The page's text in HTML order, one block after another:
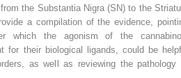
the Substantia Nigra (SN) to the
a compilation of the evidence,
which the agonism of the
for their biological ligands, could be
as well as reviewing the pathology